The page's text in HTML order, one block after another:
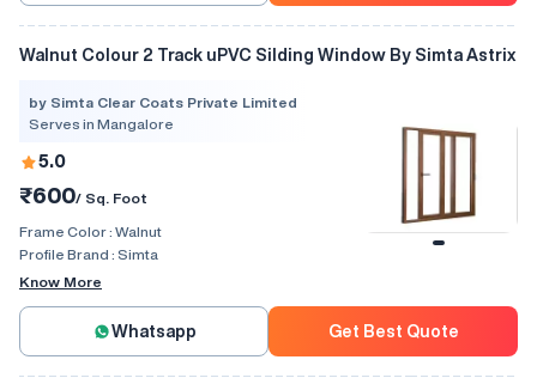
Walnut Colour 2 Track uPVC Silding Window By Simta Astrix
by Simta Clear Coats Private Limited
Serves in Mangalore
5.0
₹600/ Sq. Foot
Frame Color : Walnut
Profile Brand : Simta
Know More
Whatsapp Get Best Quote